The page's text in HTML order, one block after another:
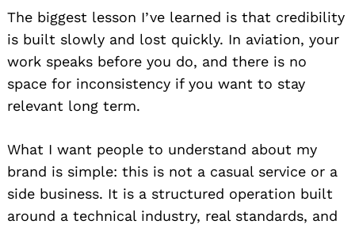
The biggest lesson I’ve learned is that credibility
is built slowly and lost quickly. In aviation, your
work speaks before you do, and there is no
space for inconsistency if you want to stay
relevant long term.
What I want people to understand about my
brand is simple: this is not a casual service or a
side business. It is a structured operation built
around a technical industry, real standards, and